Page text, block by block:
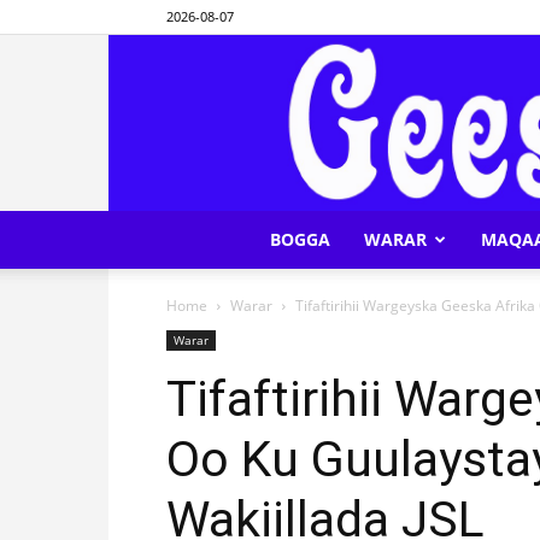
2026-08-07
BOGGA WARAR
Home Warar Tifaftirihii Wargeyska Geeska Afrika
Warar
Tifaftirihii
Oo Ku
Wakiillada JSL